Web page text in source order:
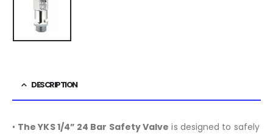
DESCRIPTION
• The YKS 1/4” 24 Bar Safety Valve is designed to safely